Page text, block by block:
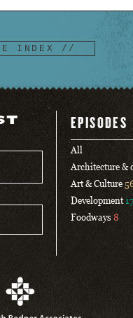
INDEX //
EPISODES
All
Architecture &
Art & Culture
Development
Foodways 8